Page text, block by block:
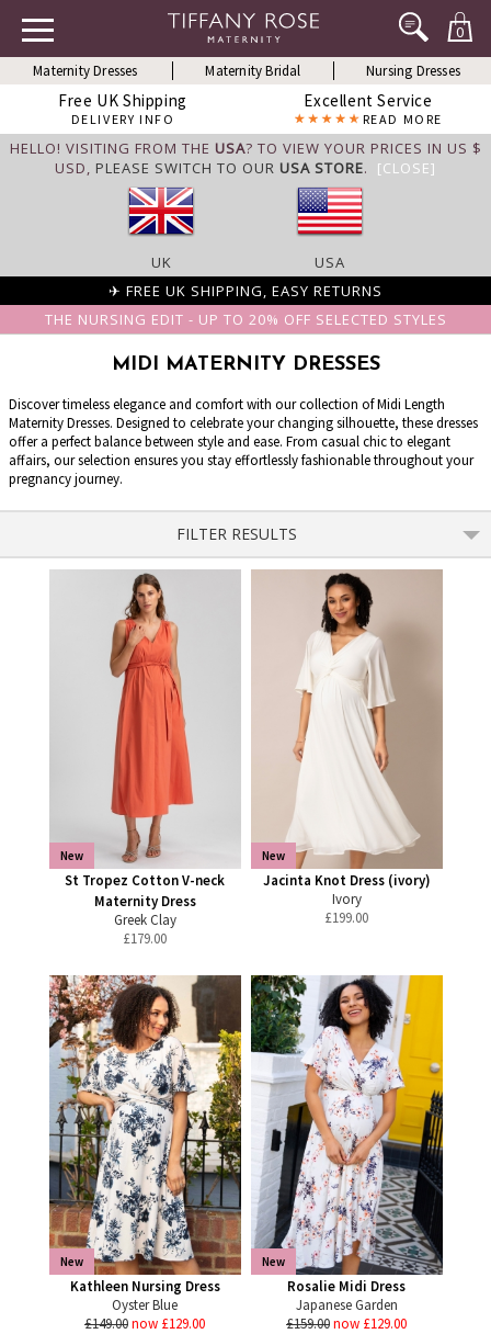
0
Maternity Dresses Maternity Bridal Nursing Dresses
Free UK Shipping
DELIVERY INFO
Excellent Service
READ MORE
HELLO! VISITING FROM THE USA? TO VIEW YOUR PRICES IN US $
USD, PLEASE SWITCH TO OUR USA STORE. [CLOSE]
UK
USA
✈ FREE UK SHIPPING, EASY RETURNS
THE NURSING EDIT - UP TO 20% OFF SELECTED STYLES
MIDI MATERNITY DRESSES
Discover timeless elegance and comfort with our collection of Midi Length
Maternity Dresses. Designed to celebrate your changing silhouette, these dresses
offer a perfect balance between style and ease. From casual chic to elegant
affairs, our selection ensures you stay effortlessly fashionable throughout your
pregnancy journey.
FILTER RESULTS
New
St Tropez Cotton V-neck
Maternity Dress
Greek Clay
£179.00
New
Jacinta Knot Dress (ivory)
Ivory
£199.00
New
Kathleen Nursing Dress
Oyster Blue
£149.00now £129.00
New
Rosalie Midi Dress
Japanese Garden
£159.00now £129.00